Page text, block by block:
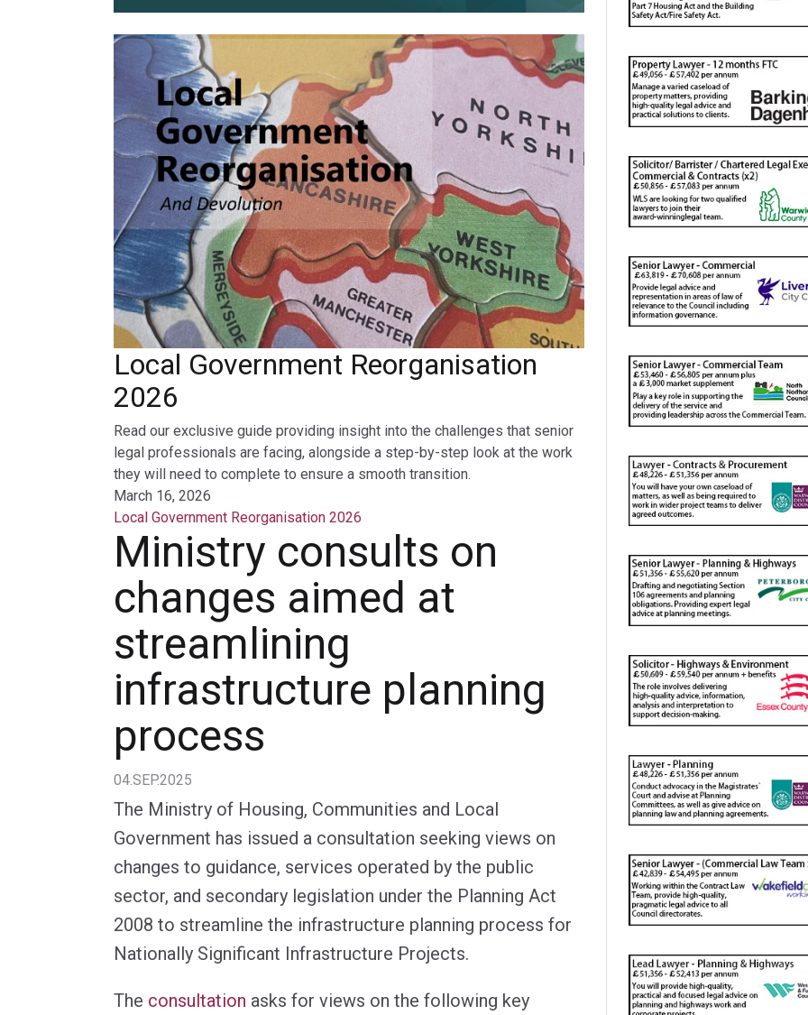
Local Government Reorganisation
2026
Read our exclusive guide providing insight into the challenges that senior
legal professionals are facing, alongside a step-by-step look at the work
they will need to complete to ensure a smooth transition.
March 16, 2026
Local Government Reorganisation 2026
Ministry consults on
changes aimed at
streamlining
infrastructure planning
process
04.SEP.2025
The Ministry of Housing, Communities and Local
Government has issued a consultation seeking views on
changes to guidance, services operated by the public
sector, and secondary legislation under the Planning Act
2008 to streamline the infrastructure planning process for
Nationally Significant Infrastructure Projects.
The consultation asks for views on the following key